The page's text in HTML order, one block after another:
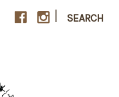
| SEARCH